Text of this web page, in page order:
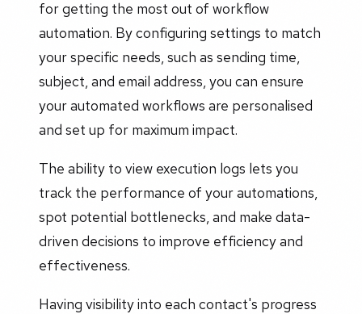
for getting the most out of workflow
automation. By configuring settings to match
your specific needs, such as sending time,
subject, and email address, you can ensure
your automated workflows are personalised
and set up for maximum impact.
The ability to view execution logs lets you
track the performance of your automations,
spot potential bottlenecks, and make data-
driven decisions to improve efficiency and
effectiveness.
Having visibility into each contact's progress